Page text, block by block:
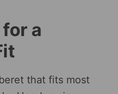
a
that fits most